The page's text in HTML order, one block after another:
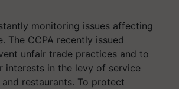
monitoring issues affecting
The CCPA recently issued
unfair trade practices and to
interests in the levy of service
restaurants. To protect